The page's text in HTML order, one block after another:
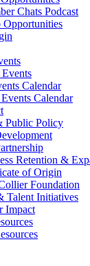
Chats Podcast
Opportunities
Calendar
Calendar
Public Policy
Retention &
of Origin
Foundation
Talent Initiatives
Impact